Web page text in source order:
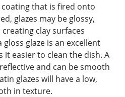
coating that is fired onto
glazes may be glossy,
clay surfaces
glaze is an excellent
it easier to clean the dish. A
and can be smooth
glazes will have a low,
in texture.